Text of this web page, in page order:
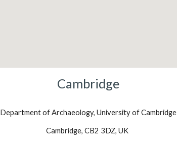
Cambridge
Department of Archaeology, University of Cambridge
Cambridge, CB2 3DZ, UK